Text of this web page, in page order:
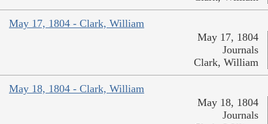
May 17, 1804 - Clark, William
May 17, 1804
Journals
Clark, William
May 18, 1804 - Clark, William
May 18, 1804
Journals